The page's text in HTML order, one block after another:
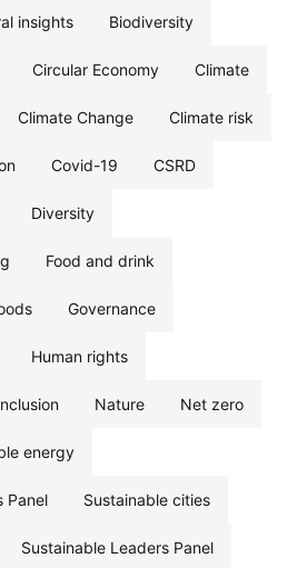
insights Biodiversity
Circular Economy Climate
Climate Change Climate risk
Covid-19 CSRD
Diversity
Food and drink
Governance
Human rights
Nature Net zero
energy
Panel Sustainable cities
Sustainable Leaders Panel